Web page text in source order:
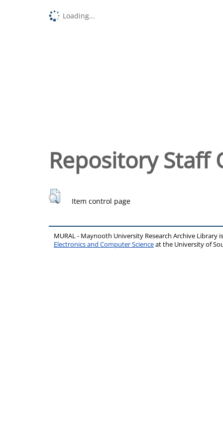
Loading...
Repository Staff
Item control page
MURAL - Maynooth University Research Archive Library
Electronics and Computer Scienceat the University of